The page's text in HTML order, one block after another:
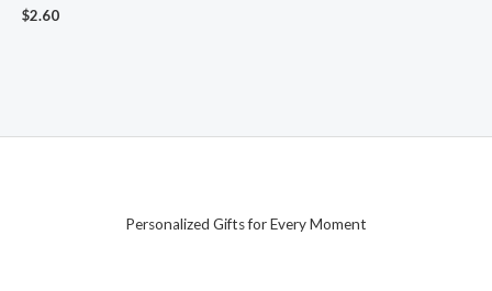
$2.60
Personalized Gifts for Every Moment